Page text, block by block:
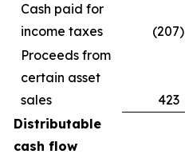
Cash paid for
income taxes
(207)
Proceeds from
certain asset
sales
423
Distributable
cash flow